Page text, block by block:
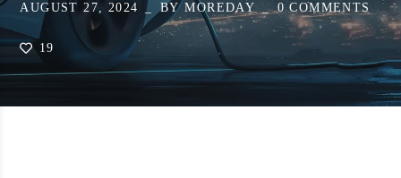
AUGUST 27, 2024 BY MOREDAY 0 COMMENTS
19